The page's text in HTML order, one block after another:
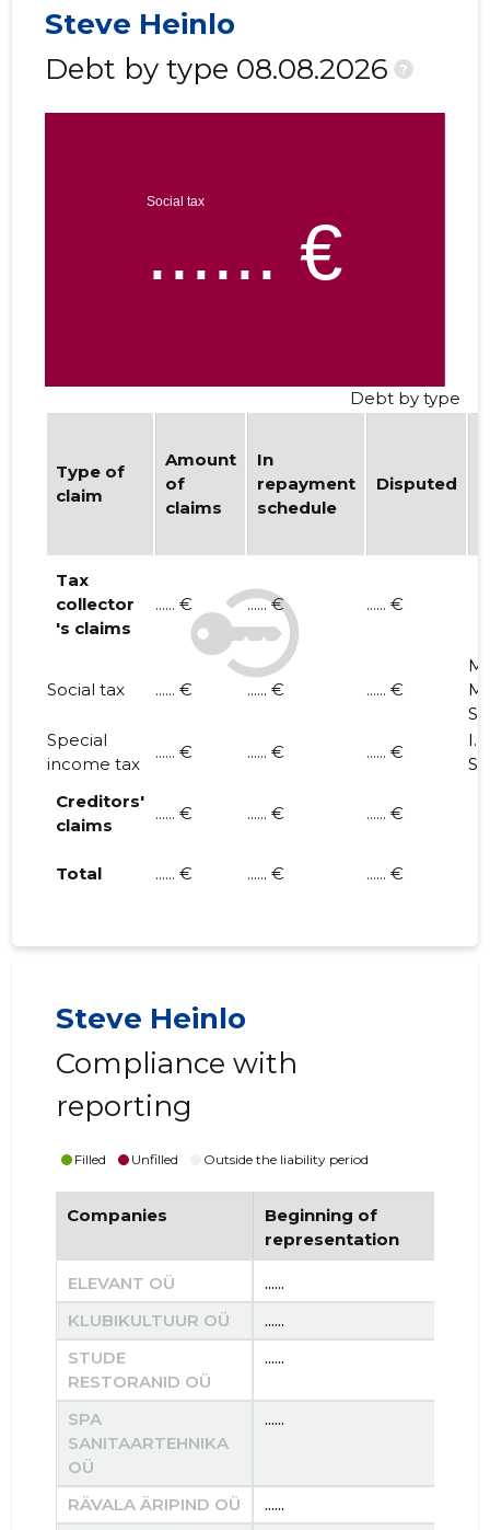
Steve Heinlo
Debt by type 08.08.2026
?
Debt by type
Type of
claim
Amount
of
claims
In
repayment
schedule
Disputed
Tax
collector
's claims
...... € ...... € ...... €
Social tax ...... € ...... € ...... €
S.
Special
income tax
...... € ...... € ...... €
I.
S.
Creditors'
claims
...... € ...... € ...... €
Total ...... € ...... € ...... €
Steve Heinlo
Compliance with
reporting
Filled Unfilled Outside the liability period
Companies
Beginning of
representation
ELEVANT OÜ ......
KLUBIKULTUUR OÜ
......
STUDE
RESTORANID OÜ
......
SPA
SANITAARTEHNIKA
OÜ
......
RÄVALA ÄRIPIND OÜ ......